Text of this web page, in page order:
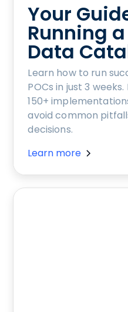
Your
Running
Data
Learn how to run
POCs in just 3
150+
avoid common
decisions.
Learn more